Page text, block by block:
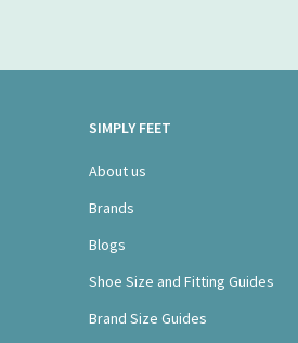
SIMPLY FEET
About us
Brands
Blogs
Shoe Size and Fitting Guides
Brand Size Guides